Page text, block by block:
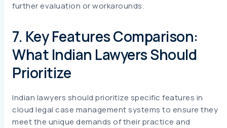
further evaluation or workarounds.
7. Key Features Comparison:
What Indian Lawyers Should
Prioritize
Indian lawyers should prioritize specific features in
cloud legal case management systems to ensure they
meet the unique demands of their practice and